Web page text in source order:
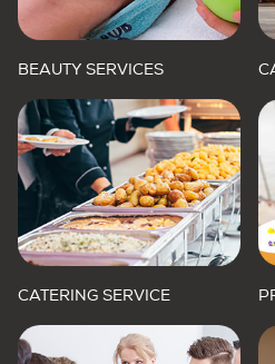
BEAUTY SERVICES
CATERING SERVICE